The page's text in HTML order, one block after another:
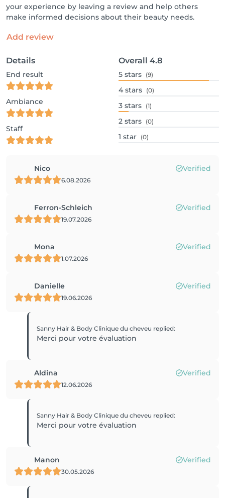
your experience by leaving a review and help others
make informed decisions about their beauty needs.
Add review
Details
End result
Ambiance
Staff
Overall 4.8
5 stars (9)
4 stars (0)
3 stars (1)
2 stars (0)
1 star (0)
Nico Verified
6.08.2026
Ferron-Schleich Verified
19.07.2026
Mona Verified
1.07.2026
Danielle Verified
19.06.2026
Sanny Hair & Body Clinique du cheveu replied:
Merci pour votre évaluation
Aldina Verified
12.06.2026
Sanny Hair & Body Clinique du cheveu replied:
Merci pour votre évaluation
Manon Verified
30.05.2026